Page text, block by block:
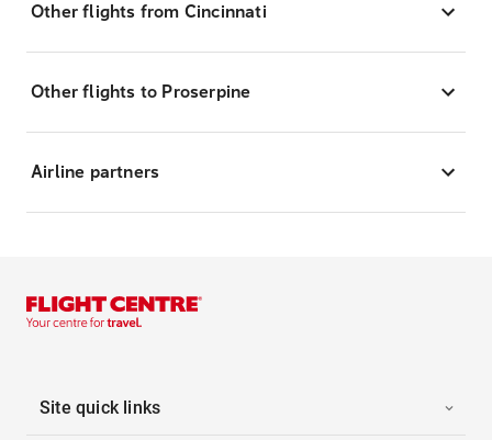
Other flights from Cincinnati
Other flights to Proserpine
Airline partners
Site quick links